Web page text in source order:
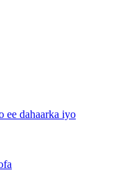
ee dahaarka iyo